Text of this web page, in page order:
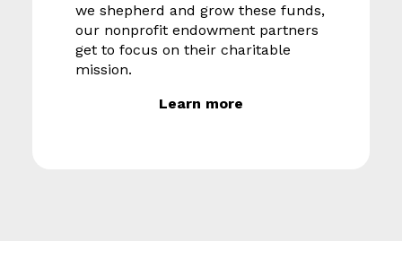
we shepherd and grow these funds,
our nonprofit endowment partners
get to focus on their charitable
mission.
Learn more